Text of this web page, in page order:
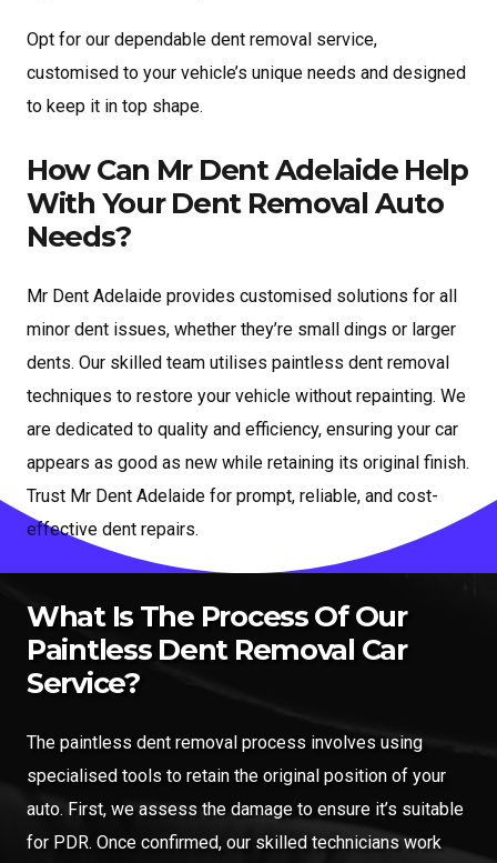
Opt for our dependable dent removal service,
customised to your vehicle’s unique needs and designed
to keep it in top shape.
How Can Mr Dent Adelaide Help
With Your Dent Removal Auto
Needs?
Mr Dent Adelaide provides customised solutions for all
minor dent issues, whether they’re small dings or larger
dents. Our skilled team utilises paintless dent removal
techniques to restore your vehicle without repainting. We
are dedicated to quality and efficiency, ensuring your car
appears as good as new while retaining its original finish.
Trust Mr Dent Adelaide for prompt, reliable, and cost-
effective dent repairs.
What Is The Process Of Our
Paintless Dent Removal Car
Service?
The paintless dent removal process involves using
specialised tools to retain the original position of your
auto. First, we assess the damage to ensure it’s suitable
for PDR. Once confirmed, our skilled technicians work